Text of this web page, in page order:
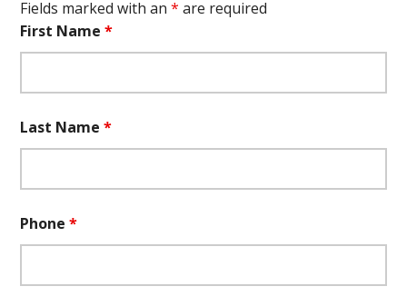
Fields marked with an* are required
First Name*
Last Name*
Phone*